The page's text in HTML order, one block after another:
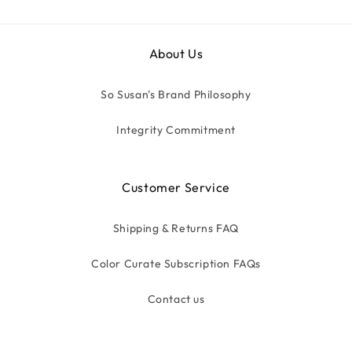
About Us
So Susan's Brand Philosophy
Integrity Commitment
Customer Service
Shipping & Returns FAQ
Color Curate Subscription FAQs
Contact us